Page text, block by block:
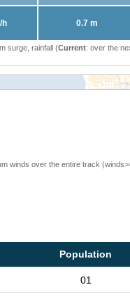
h 0.7 m
surge, rainfall (Current: over the
winds over the entire track
Population
01